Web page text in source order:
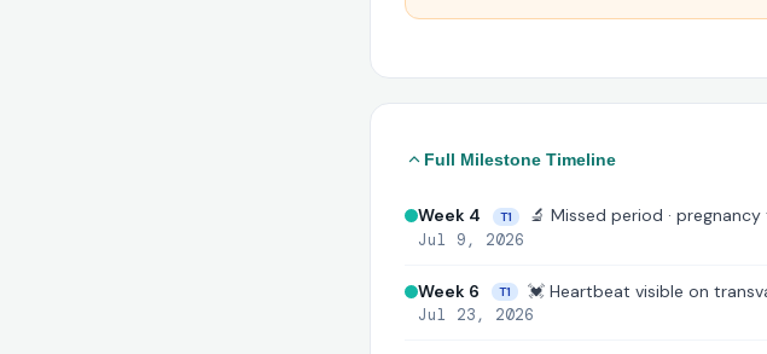
Full Milestone Timeline
Week 4 T1 🔬 Missed period ·
Jul 9, 2026
Week 6 T1 💓 Heartbeat visible on
Jul 23, 2026